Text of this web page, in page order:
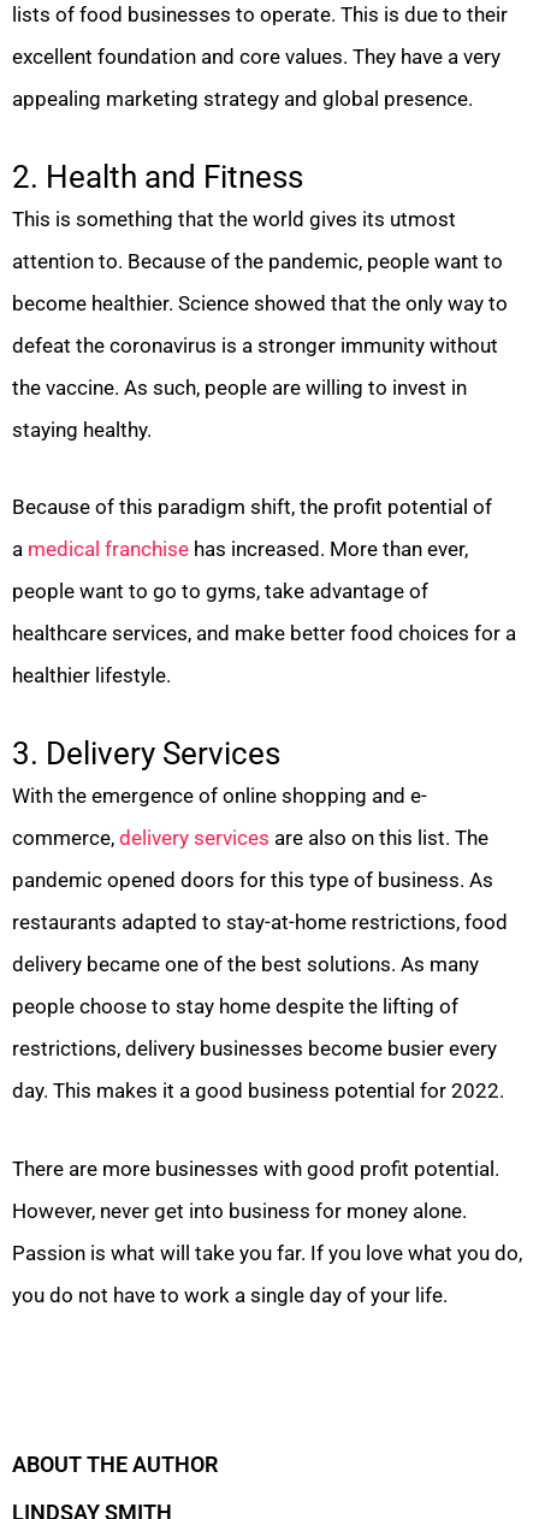
lists of food businesses to operate. This is due to their
excellent foundation and core values. They have a very
appealing marketing strategy and global presence.
2. Health and Fitness
This is something that the world gives its utmost
attention to. Because of the pandemic, people want to
become healthier. Science showed that the only way to
defeat the coronavirus is a stronger immunity without
the vaccine. As such, people are willing to invest in
staying healthy.
Because of this paradigm shift, the profit potential of
a medical franchise has increased. More than ever,
people want to go to gyms, take advantage of
healthcare services, and make better food choices for a
healthier lifestyle.
3. Delivery Services
With the emergence of online shopping and e-
commerce, delivery services are also on this list. The
pandemic opened doors for this type of business. As
restaurants adapted to stay-at-home restrictions, food
delivery became one of the best solutions. As many
people choose to stay home despite the lifting of
restrictions, delivery businesses become busier every
day. This makes it a good business potential for 2022.
There are more businesses with good profit potential.
However, never get into business for money alone.
Passion is what will take you far. If you love what you do,
you do not have to work a single day of your life.
ABOUT THE AUTHOR
LINDSAY SMITH